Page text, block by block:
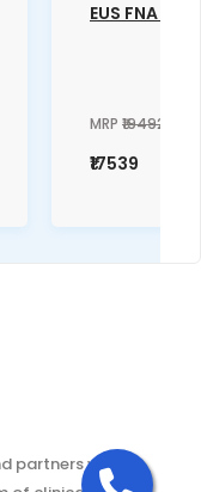
EUS FNA
MRP ₹19492
₹17539
partners with an